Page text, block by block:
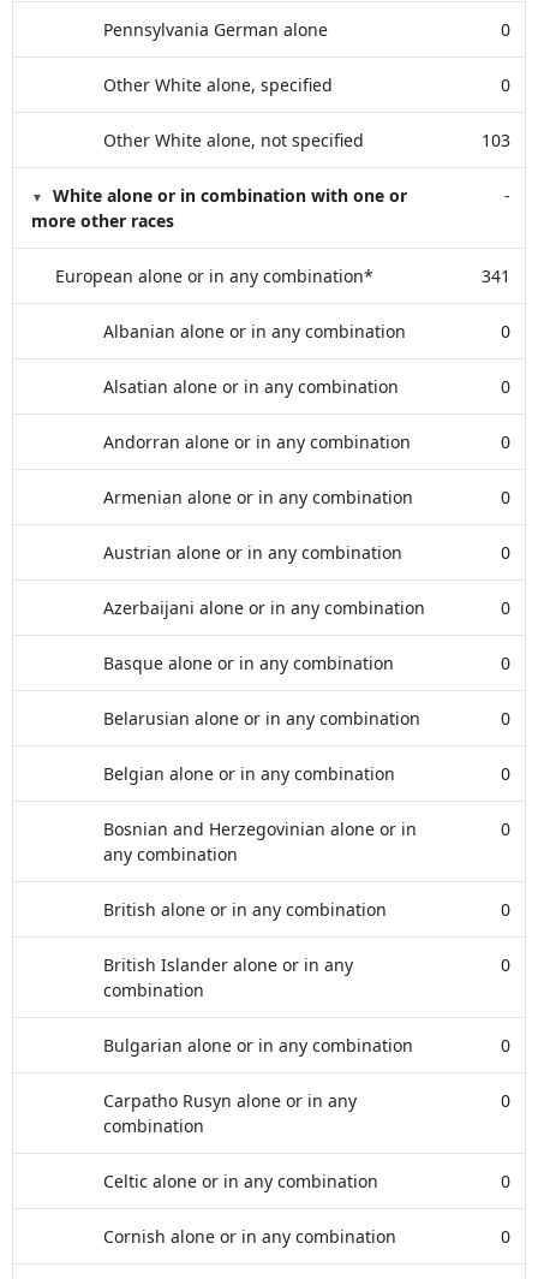
Pennsylvania German alone 0
Other White alone, specified 0
Other White alone, not specified 103
White alone or in combination with one or
more other races
-
European alone or in any combination* 341
Albanian alone or in any combination 0
Alsatian alone or in any combination 0
Andorran alone or in any combination 0
Armenian alone or in any combination 0
Austrian alone or in any combination 0
Azerbaijani alone or in any combination 0
Basque alone or in any combination 0
Belarusian alone or in any combination 0
Belgian alone or in any combination 0
Bosnian and Herzegovinian alone or in
any combination
0
British alone or in any combination 0
British Islander alone or in any
combination
0
Bulgarian alone or in any combination 0
Carpatho Rusyn alone or in any
combination
0
Celtic alone or in any combination 0
Cornish alone or in any combination 0